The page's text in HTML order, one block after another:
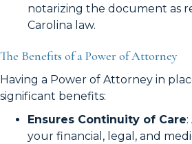
notarizing the document as
Carolina law.
The Benefits of a Power of Attorney
Having a Power of Attorney in
significant benefits:
Ensures Continuity of Care
your financial, legal, and